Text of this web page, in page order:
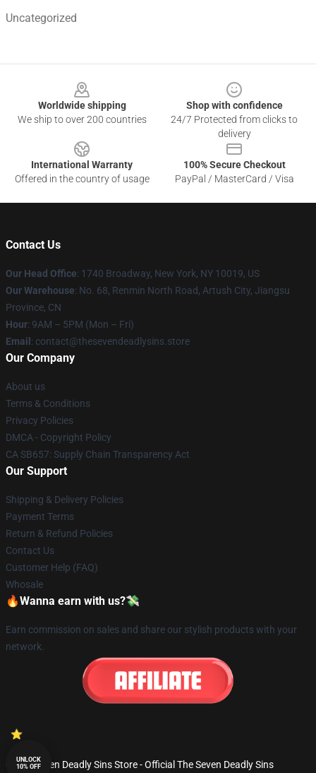
Uncategorized
Worldwide shipping
We ship to over 200 countries
Shop with confidence
24/7 Protected from clicks to
delivery
International Warranty
Offered in the country of usage
100% Secure Checkout
PayPal / MasterCard / Visa
Contact Us
Our Head Office: 1740 Broadway, New York, NY 10019, US
Our Warehouse: No. 68, Renmin North Road, Artush City, Jiangsu
Province, CN
Hour: 9AM – 5PM (Mon – Fri)
Email : contact@thesevendeadlysins.store
Our Company
About us
Terms & Conditions
Privacy Policies
DMCA - Copyright Policy
CA SB657: Supply Chain Transparency Act
Our Support
Shipping & Delivery Policies
Payment Terms
Return & Refund Policies
Contact Us
Customer Help (FAQ)
Whosale
🔥Wanna earn with us?💸
Earn commission on sales and share our stylish products with your
network.
© The Seven Deadly Sins Store - Official The Seven Deadly Sins
UNLOCK
10% OFF